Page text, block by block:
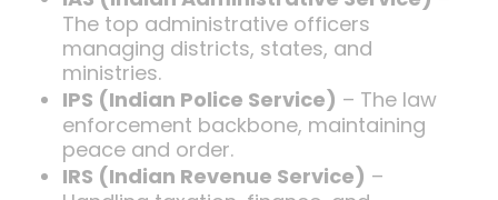
The top administrative officers
managing districts, states, and
ministries.
IPS (Indian Police Service) – The law
enforcement backbone, maintaining
peace and order.
IRS (Indian Revenue Service) –